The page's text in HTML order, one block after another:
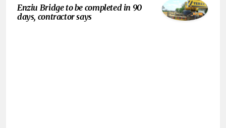
Enziu Bridge to be completed in 90
days, contractor says